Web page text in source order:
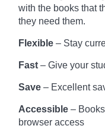
with the books that
they need them.
Flexible – Stay
Fast – Give your
Save – Excellent
Accessible –
browser access